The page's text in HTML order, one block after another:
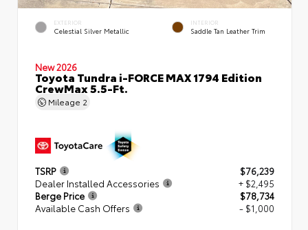
EXTERIOR
Celestial Silver Metallic
INTERIOR
Saddle Tan Leather Trim
New 2026
Toyota Tundra i-FORCE MAX 1794 Edition
CrewMax 5.5-Ft.
Mileage 2
TSRP
$76,239
Dealer Installed Accessories
+ $2,495
Berge Price
$78,734
Available Cash Offers
- $1,000